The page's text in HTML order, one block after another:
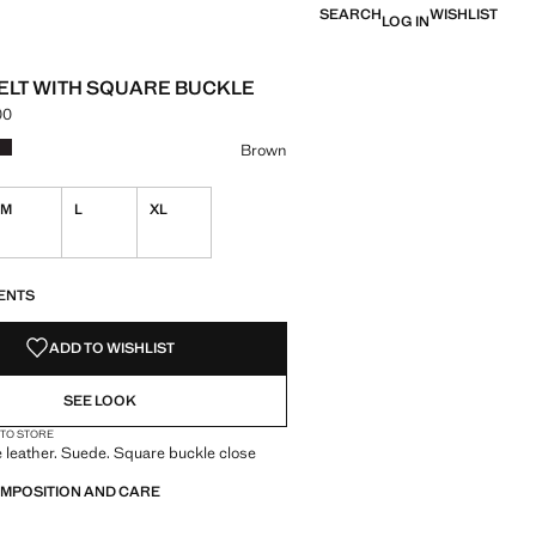
SEARCHLOG INWISHLIST
WITH SQUARE BUCKLE
8,990.00 ]
selected
Chocolate
Brown
M L XL
ADD TO WISHLIST
SEE LOOK
STORE
leather. Suede. Square buckle close
AND CARE